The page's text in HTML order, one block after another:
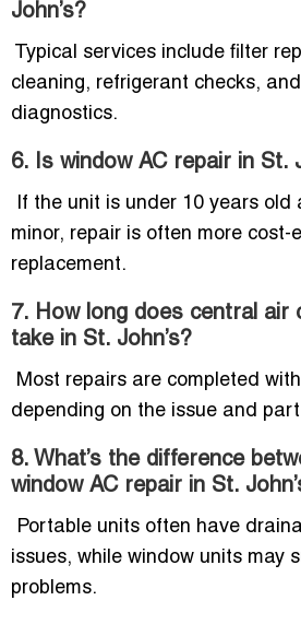
John’s?
Typical services include filter
cleaning, refrigerant checks,
diagnostics.
6. Is window AC repair in St.
If the unit is under 10 years old
minor, repair is often more cost-
replacement.
7. How long does central air
take in St. John’s?
Most repairs are completed
depending on the issue and
8. What’s the difference
window AC repair in St.
Portable units often have
issues, while window units may
problems.